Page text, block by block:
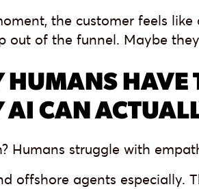
the customer feels
out of the funnel. Maybe
HUMANS HAVE
CAN
Humans struggle with
offshore agents especially.